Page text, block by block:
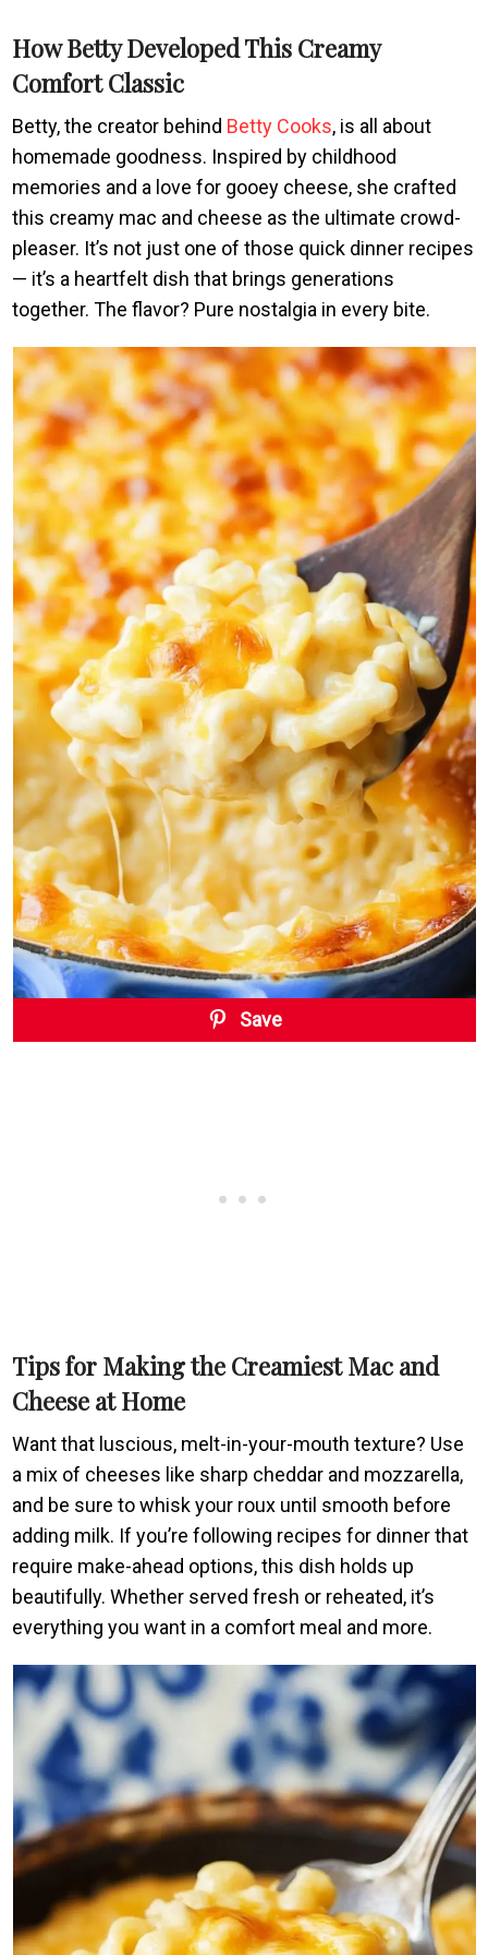
How Betty Developed This Creamy
Comfort Classic
Betty, the creator behind Betty Cooks, is all about
homemade goodness. Inspired by childhood
memories and a love for gooey cheese, she crafted
this creamy mac and cheese as the ultimate crowd-
pleaser. It’s not just one of those quick dinner recipes
— it’s a heartfelt dish that brings generations
together. The flavor? Pure nostalgia in every bite.
Save
Tips for Making the Creamiest Mac and
Cheese at Home
Want that luscious, melt-in-your-mouth texture? Use
a mix of cheeses like sharp cheddar and mozzarella,
and be sure to whisk your roux until smooth before
adding milk. If you’re following recipes for dinner that
require make-ahead options, this dish holds up
beautifully. Whether served fresh or reheated, it’s
everything you want in a comfort meal and more.